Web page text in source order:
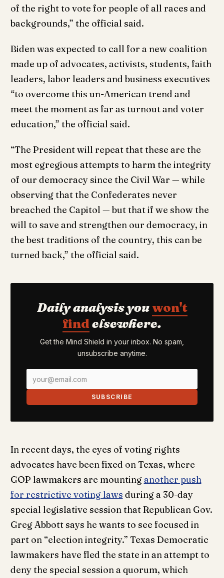
of the right to vote for people of all races and
backgrounds,” the official said.
Biden was expected to call for a new coalition
made up of advocates, activists, students, faith
leaders, labor leaders and business executives
“to overcome this un-American trend and
meet the moment as far as turnout and voter
education,” the official said.
“The President will repeat that these are the
most egregious attempts to harm the integrity
of our democracy since the Civil War — while
observing that the Confederates never
breached the Capitol — but that if we show the
will to save and strengthen our democracy, in
the best traditions of the country, this can be
turned back,” the official said.
Daily analysis youwon't
find elsewhere.
Get the Mind Shield in your inbox. No spam,
unsubscribe anytime.
SUBSCRIBE
In recent days, the eyes of voting rights
advocates have been fixed on Texas, where
GOP lawmakers are mountinganother push
for restrictive voting laws during a 30-day
special legislative session that Republican Gov.
Greg Abbott says he wants to see focused in
part on “election integrity.” Texas Democratic
lawmakers have fled the state in an attempt to
deny the special session a quorum, which